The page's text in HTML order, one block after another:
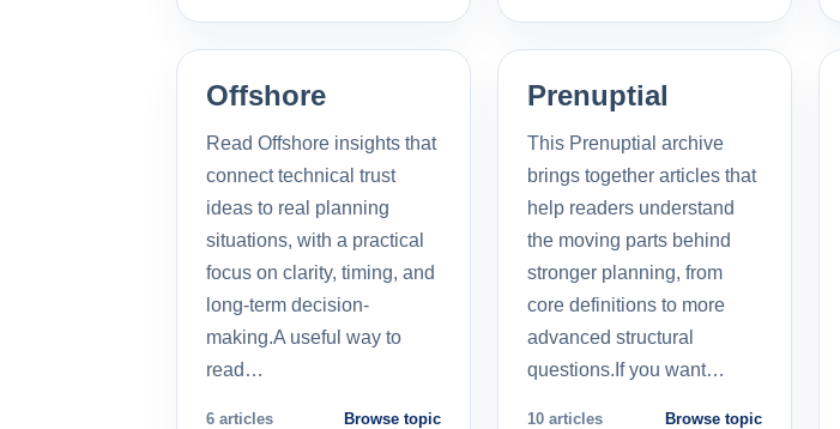
Offshore
Read Offshore insights that
connect technical trust
ideas to real planning
situations, with a practical
focus on clarity, timing, and
long-term decision-
making.A useful way to
read…
6 articles Browse topic
Prenuptial
This Prenuptial archive
brings together articles that
help readers understand
the moving parts behind
stronger planning, from
core definitions to more
advanced structural
questions.If you want…
10 articles Browse topic